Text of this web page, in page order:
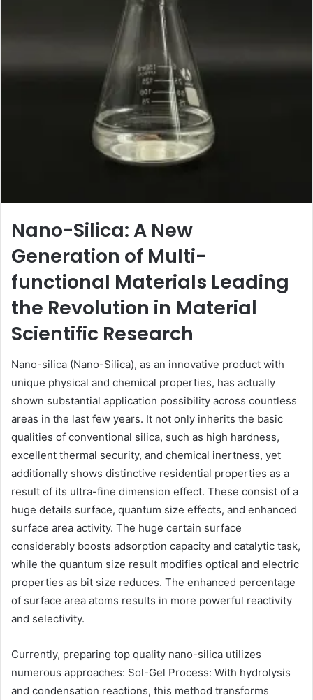
Nano-Silica: A New
Generation of Multi-
functional Materials Leading
the Revolution in Material
Scientific Research
Nano-silica (Nano-Silica), as an innovative product with
unique physical and chemical properties, has actually
shown substantial application possibility across countless
areas in the last few years. It not only inherits the basic
qualities of conventional silica, such as high hardness,
excellent thermal security, and chemical inertness, yet
additionally shows distinctive residential properties as a
result of its ultra-fine dimension effect. These consist of a
huge details surface, quantum size effects, and enhanced
surface area activity. The huge certain surface
considerably boosts adsorption capacity and catalytic task,
while the quantum size result modifies optical and electric
properties as bit size reduces. The enhanced percentage
of surface area atoms results in more powerful reactivity
and selectivity.
Currently, preparing top quality nano-silica utilizes
numerous approaches: Sol-Gel Process: With hydrolysis
and condensation reactions, this method transforms